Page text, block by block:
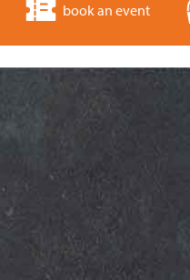
book an event